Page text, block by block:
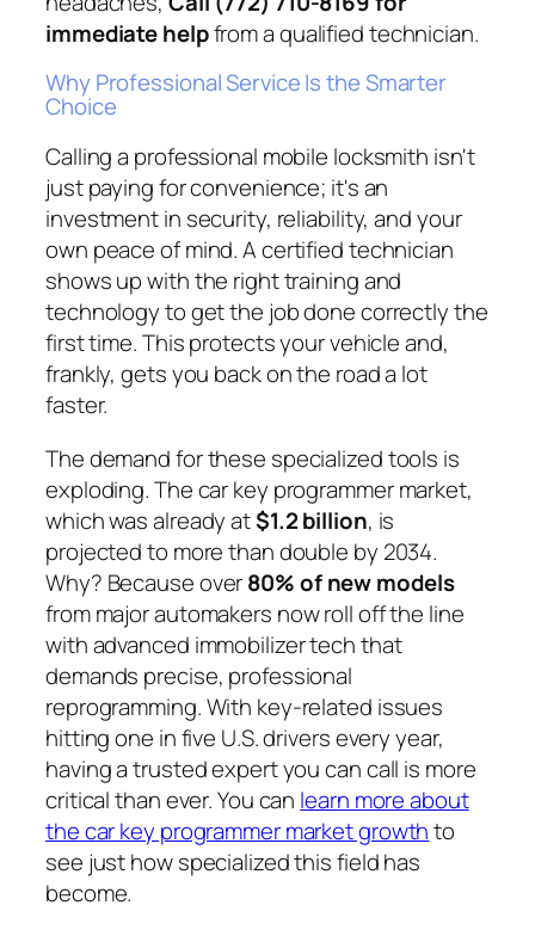
immediate helpfrom a qualified technician.
Why Professional Service Is the Smarter
Choice
Calling a professional mobile locksmith isn't
just paying for convenience; it's an
investment in security, reliability, and your
own peace of mind. A certified technician
shows up with the right training and
technology to get the job done correctly the
first time. This protects your vehicle and,
frankly, gets you back on the road a lot
faster.
The demand for these specialized tools is
exploding. The car key programmer market,
which was already at$1.2 billion, is
projected to more than double by 2034.
Why? Because over80% of new models
from major automakers now roll off the line
with advanced immobilizer tech that
demands precise, professional
reprogramming. With key-related issues
hitting one in five U.S. drivers every year,
having a trusted expert you can call is more
critical than ever. You can learn more about
the car key programmer market growthto
see just how specialized this field has
become.